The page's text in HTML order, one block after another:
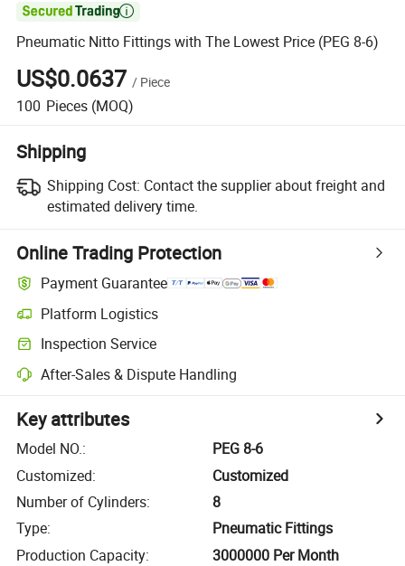

Pneumatic Nitto Fittings with The Lowest Price (PEG 8-6)
US$0.0637 / Piece
100 Pieces (MOQ)
Shipping
Shipping Cost: Contact the supplier about freight and
estimated delivery time.
Online Trading Protection
Payment Guarantee
Platform Logistics
Inspection Service
After-Sales & Dispute Handling
Key attributes
Model NO.:
PEG 8-6
Customized:
Customized
Number of Cylinders:
8
Type:
Pneumatic Fittings
Production Capacity: 3000000 Per Month